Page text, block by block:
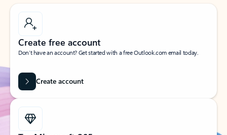
Create free account
Don’t have an account? Get started with a free Outlook.com email today.
Create account